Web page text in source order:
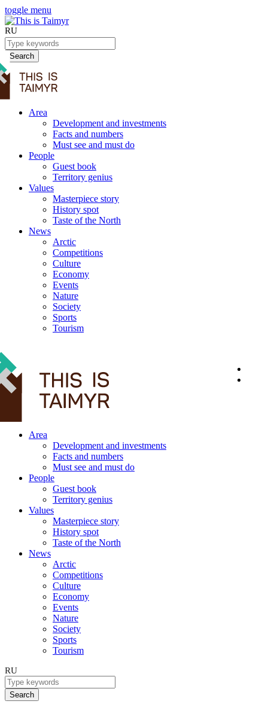
toggle menu
RU
Search
Area
Development and investments
Facts and numbers
Must see and must do
People
Guest book
Territory genius
Values
Masterpiece story
History spot
Taste of the North
News
Arctic
Competitions
Culture
Economy
Events
Nature
Society
Sports
Tourism
Area
Development and investments
Facts and numbers
Must see and must do
People
Guest book
Territory genius
Values
Masterpiece story
History spot
Taste of the North
News
Arctic
Competitions
Culture
Economy
Events
Nature
Society
Sports
Tourism
RU
Search